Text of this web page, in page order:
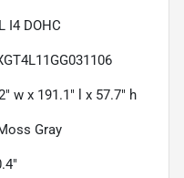
I4 DOHC
w x 191.1" l x 57.7" h
Gray